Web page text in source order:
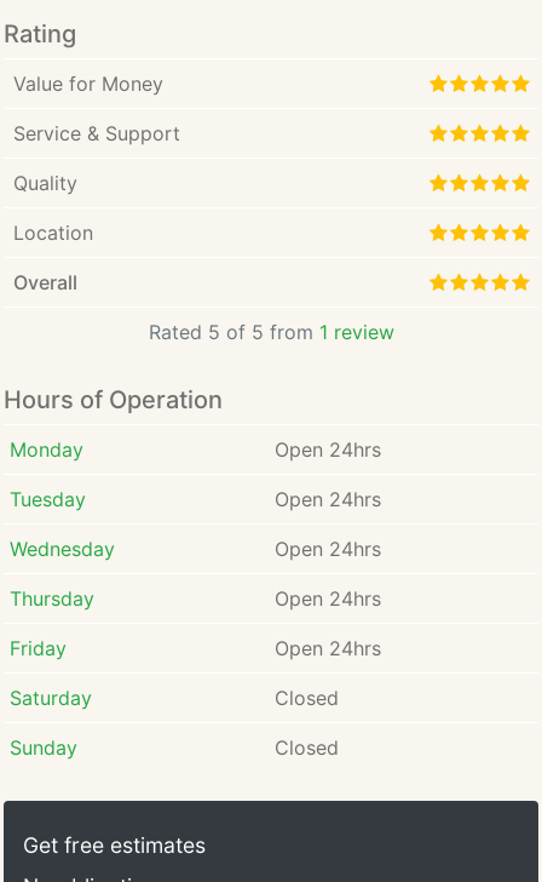
locksmith will ensure that your Atlanta business is
safe and secure by offering you the latest secure
locks on the market today, to safeguard your your
Rating
Value for Money
Service & Support
Quality
Location
Overall
Rated 5 of 5 from 1 review
Hours of Operation
Monday Open 24hrs
Tuesday Open 24hrs
Wednesday Open 24hrs
Thursday Open 24hrs
Friday Open 24hrs
Saturday Closed
Sunday Closed
Get free estimates